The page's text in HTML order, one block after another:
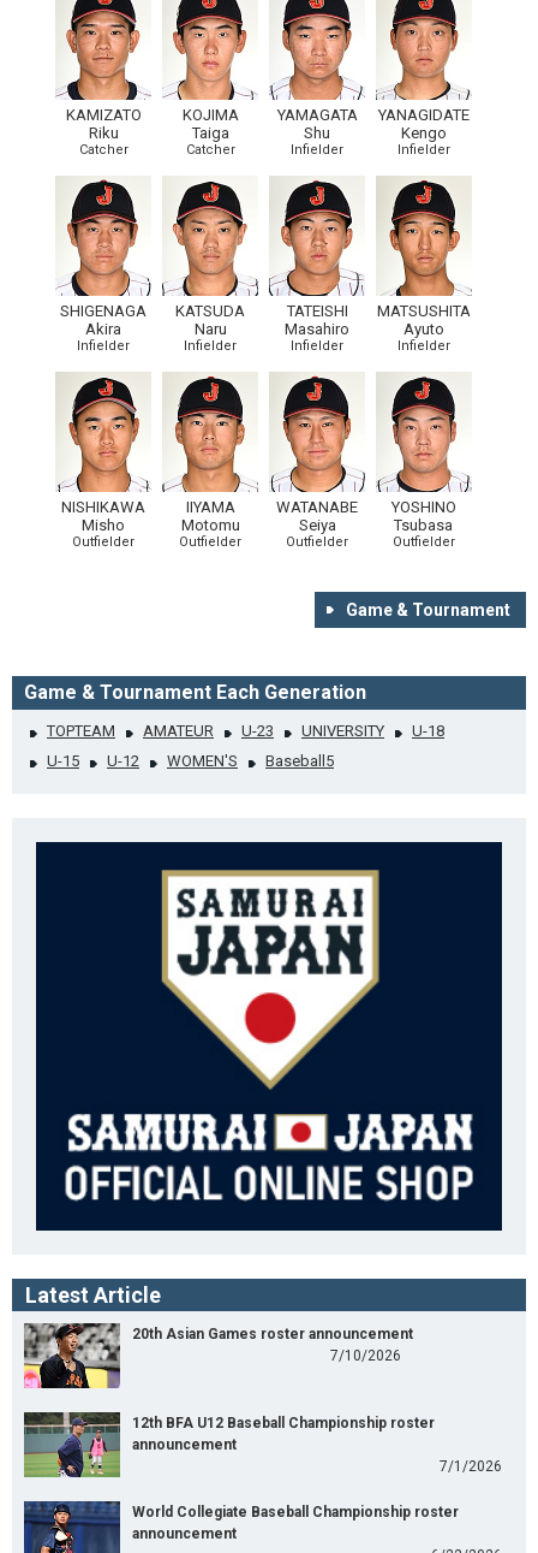
KAMIZATO
Riku
Catcher
KOJIMA
Taiga
Catcher
YAMAGATA
Shu
Infielder
YANAGIDATE
Kengo
Infielder
SHIGENAGA
Akira
Infielder
KATSUDA
Naru
Infielder
TATEISHI
Masahiro
Infielder
MATSUSHITA
Ayuto
Infielder
NISHIKAWA
Misho
Outfielder
IIYAMA
Motomu
Outfielder
WATANABE
Seiya
Outfielder
YOSHINO
Tsubasa
Outfielder
Game & Tournament
Game & Tournament Each Generation
TOPTEAM AMATEUR U-23 UNIVERSITY
U-18
U-15
U-12 WOMEN'S Baseball5
Latest Article
20th Asian Games roster announcement
7/10/2026
12th BFA U12 Baseball Championship roster
announcement
7/1/2026
World Collegiate Baseball Championship roster
announcement